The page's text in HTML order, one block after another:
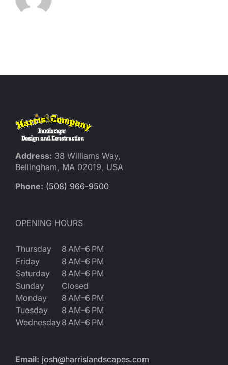
Address: 38 Williams Way,
Bellingham, MA 02019, USA
Phone: (508) 966-9500
OPENING HOURS
Thursday
8 AM–6 PM
Friday
8 AM–6 PM
Saturday
8 AM–6 PM
Sunday
Closed
Monday
8 AM–6 PM
Tuesday
8 AM–6 PM
Wednesday8 AM–6 PM
Email: josh@harrislandscapes.com